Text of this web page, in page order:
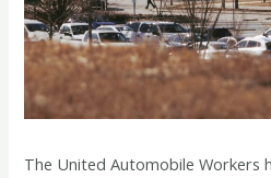
The United Automobile Workers